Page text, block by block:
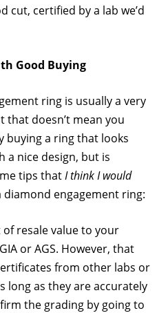
cut, certified by a lab we’d
Good Buying
ring is usually a very
doesn’t mean you
buying a ring that looks
a nice design, but is
tips thatI think I would
diamond engagement ring:
resale value to your
or AGS. However, that
from other labs or
long as they are accurately
the grading by going to